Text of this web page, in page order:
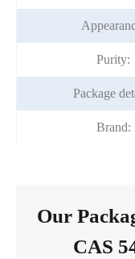
Purity:
Package
Brand:
Our
CAS